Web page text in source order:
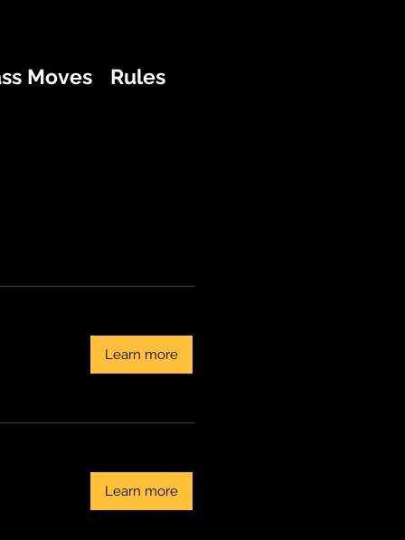
Moves Rules
Learn more
Learn more